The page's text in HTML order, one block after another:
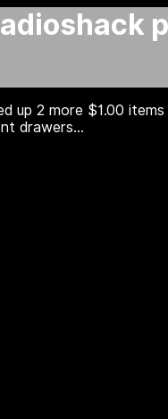
up 2 more $1.00
drawers...